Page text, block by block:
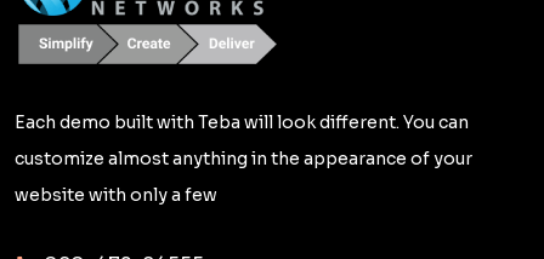
Each demo built with Teba will look different. You can
customize almost anything in the appearance of your
website with only a few